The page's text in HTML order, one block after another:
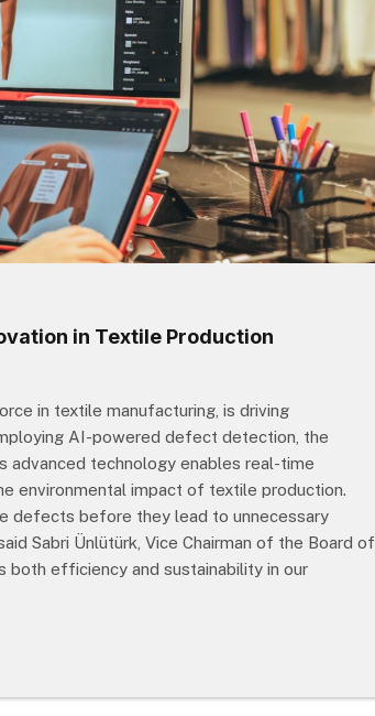
in Textile Production
in textile manufacturing, is driving
AI-powered defect detection, the
advanced technology enables real-time
environmental impact of textile production.
defects before they lead to unnecessary
Sabri Ünlütürk, Vice Chairman of the Board of
both efficiency and sustainability in our